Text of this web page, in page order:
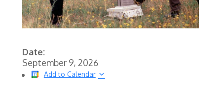
Date:
September 9, 2026
Add to Calendar